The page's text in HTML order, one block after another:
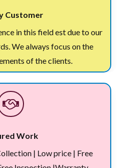
Customer
in this field est due to our
We always focus on the
of the clients.
Work
| Low price | Free